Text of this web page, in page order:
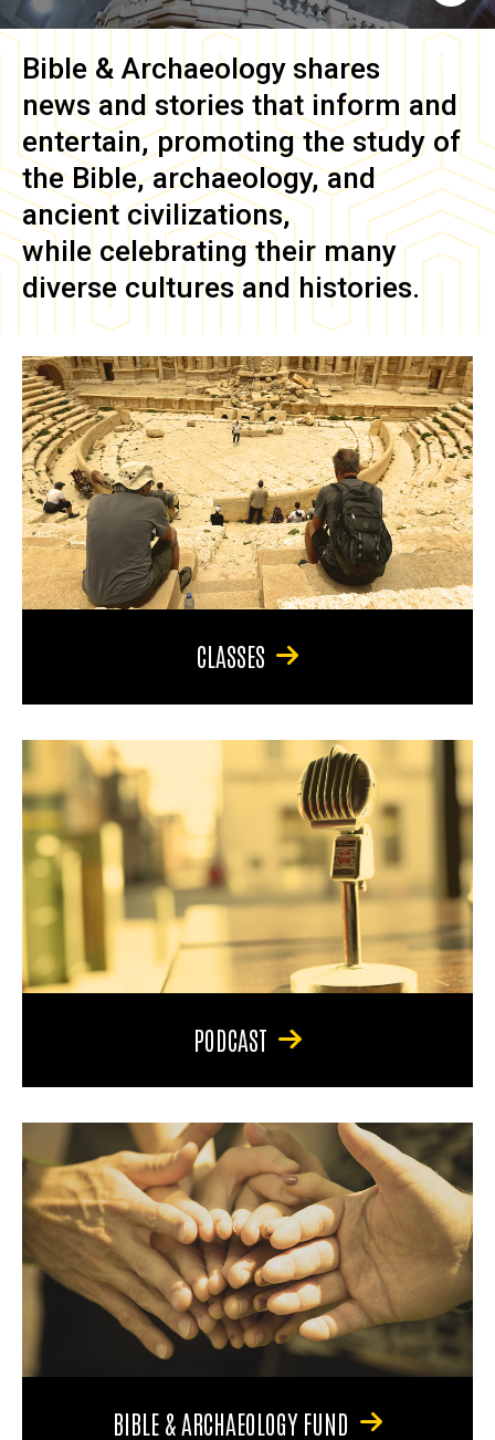
Bible & Archaeology shares
news and stories that inform and
entertain, promoting the study of
the Bible, archaeology, and
ancient civilizations,
while celebrating their many
diverse cultures and histories.
CLASSES
PODCAST
BIBLE & ARCHAEOLOGY FUND